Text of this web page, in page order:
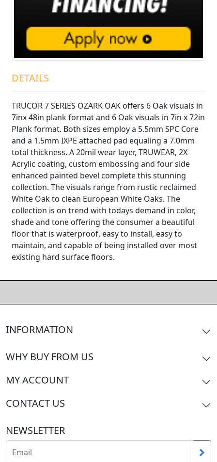
DETAILS
TRUCOR 7 SERIES OZARK OAK offers 6 Oak visuals in
7inx 48in plank format and 6 Oak visuals in 7in x 72in
Plank format. Both sizes employ a 5.5mm SPC Core
and a 1.5mm IXPE attached pad equaling a 7.0mm
total thickness. A 20mil wear layer, TRUWEAR‚ 2X
Acrylic coating, custom embossing and four side
enhanced painted bevel complete this stunning
collection. The visuals range from rustic reclaimed
White Oak to clean European White Oaks. The
collection is on trend with todays demand in color,
shade and tone offering the consumer a beautiful
floor that is waterproof, easy to install, easy to
maintain, and capable of being installed over most
existing hard surface floors.
INFORMATION
WHY BUY FROM US
MY ACCOUNT
CONTACT US
NEWSLETTER